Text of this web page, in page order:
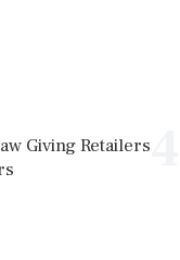
Giving Retailers